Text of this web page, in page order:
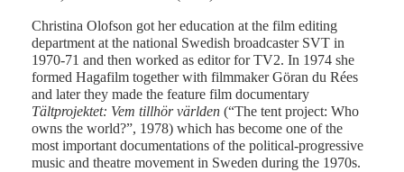
Christina Olofson got her education at the film editing
department at the national Swedish broadcaster SVT in
1970-71 and then worked as editor for TV2. In 1974 she
formed Hagafilm together with filmmaker Göran du Rées
and later they made the feature film documentary
Tältprojektet: Vem tillhör världen (“The tent project: Who
owns the world?”, 1978) which has become one of the
most important documentations of the political-progressive
music and theatre movement in Sweden during the 1970s.